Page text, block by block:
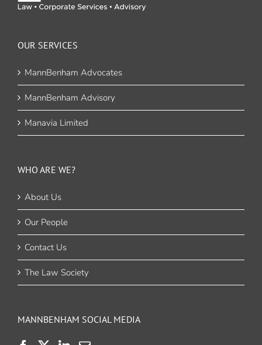
OUR SERVICES
MannBenham Advocates
MannBenham Advisory
Manavia Limited
WHO ARE WE?
About Us
Our People
Contact Us
The Law Society
MANNBENHAM SOCIAL MEDIA